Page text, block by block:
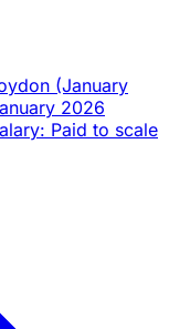
(January
2026
Paid to scale